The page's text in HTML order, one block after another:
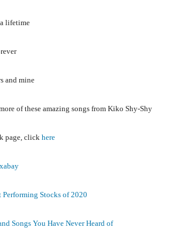
lifetime
and mine
of these amazing songs from Kiko Shy-Shy
page, click here
Performing Stocks of 2020
Songs You Have Never Heard of